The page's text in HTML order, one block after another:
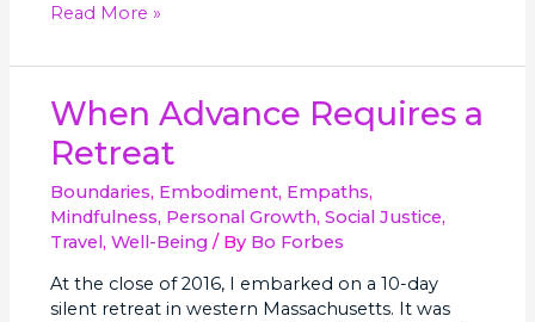
Read More »
When Advance Requires a
Retreat
Boundaries, Embodiment, Empaths,
Mindfulness, Personal Growth,Social Justice,
Travel,Well-Being / By Bo Forbes
At the close of 2016, I embarked on a 10-day
silent retreat in western Massachusetts. It was
When
Advance
Requires
Retreat